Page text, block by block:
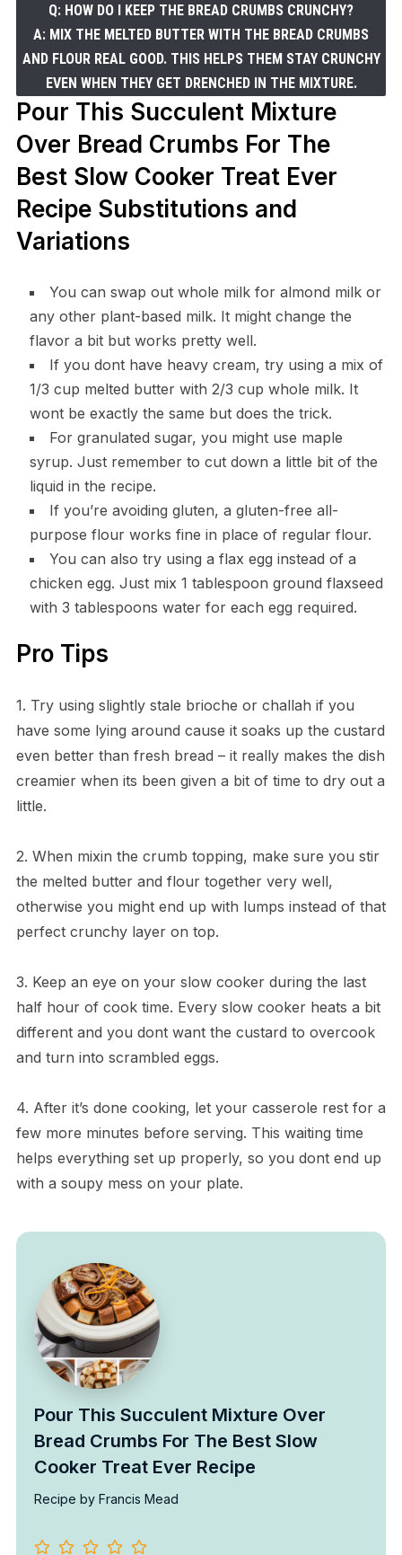
Q: HOW DO I KEEP THE BREAD CRUMBS CRUNCHY?
A: MIX THE MELTED BUTTER WITH THE BREAD CRUMBS
AND FLOUR REAL GOOD. THIS HELPS THEM STAY CRUNCHY
EVEN WHEN THEY GET DRENCHED IN THE MIXTURE.
Pour This Succulent Mixture
Over Bread Crumbs For The
Best Slow Cooker Treat Ever
Recipe Substitutions and
Variations
You can swap out whole milk for almond milk or
any other plant-based milk. It might change the
flavor a bit but works pretty well.
If you dont have heavy cream, try using a mix of
1/3 cup melted butter with 2/3 cup whole milk. It
wont be exactly the same but does the trick.
For granulated sugar, you might use maple
syrup. Just remember to cut down a little bit of the
liquid in the recipe.
If you’re avoiding gluten, a gluten-free all-
purpose flour works fine in place of regular flour.
You can also try using a flax egg instead of a
chicken egg. Just mix 1 tablespoon ground flaxseed
with 3 tablespoons water for each egg required.
Pro Tips
1. Try using slightly stale brioche or challah if you
have some lying around cause it soaks up the custard
even better than fresh bread – it really makes the dish
creamier when its been given a bit of time to dry out a
little.
2. When mixin the crumb topping, make sure you stir
the melted butter and flour together very well,
otherwise you might end up with lumps instead of that
perfect crunchy layer on top.
3. Keep an eye on your slow cooker during the last
half hour of cook time. Every slow cooker heats a bit
different and you dont want the custard to overcook
and turn into scrambled eggs.
4. After it’s done cooking, let your casserole rest for a
few more minutes before serving. This waiting time
helps everything set up properly, so you dont end up
with a soupy mess on your plate.
Pour This Succulent Mixture Over
Bread Crumbs For The Best Slow
Cooker Treat Ever Recipe
Recipe by Francis Mead